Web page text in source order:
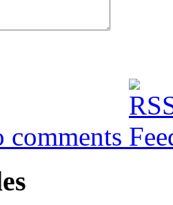
comments